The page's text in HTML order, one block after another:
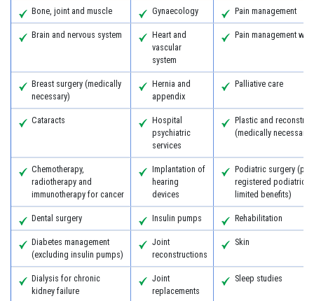
Bone, joint and muscle Gynaecology Pain management
Brain and nervous system
Heart and
vascular
system
Pain management
Breast surgery (medically
necessary)
Hernia and
appendix
Palliative care
Cataracts
Hospital
psychiatric
services
Plastic and
(medically necessary)
Chemotherapy,
radiotherapy and
immunotherapy for cancer
Implantation of
hearing
devices
Podiatric surgery
registered podiatric
limited benefits)
Dental surgery Insulin pumps Rehabilitation
Diabetes management
(excluding insulin pumps)
Joint
reconstructions
Skin
Dialysis for chronic
kidney failure
Joint
replacements
Sleep studies